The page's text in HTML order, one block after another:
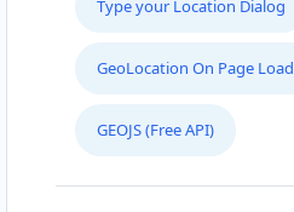
Type your Location Dialog
GeoLocation On Page Load
GEOJS (Free API)